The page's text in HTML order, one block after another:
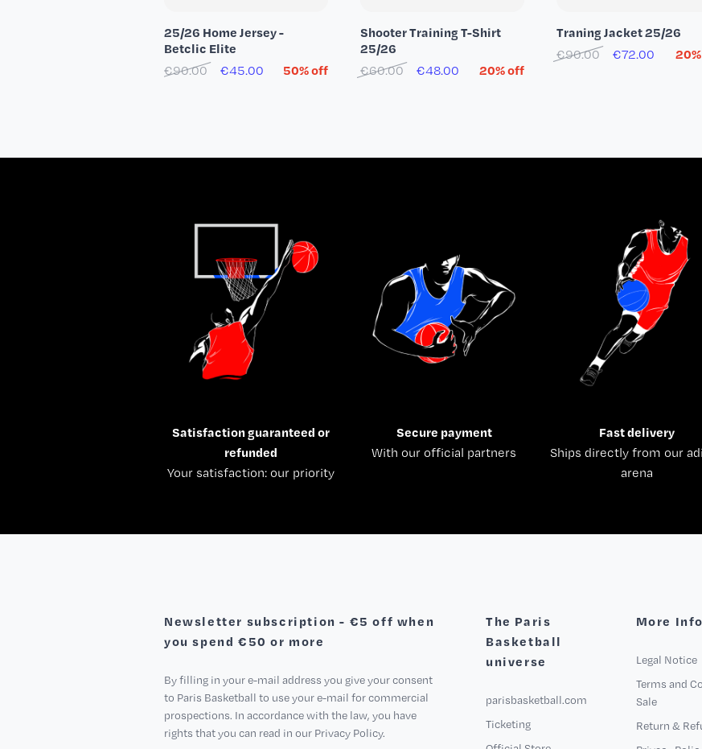
25/26 Home Jersey -
Betclic Elite
€90.00
€45.00 50% off
Shooter Training T-Shirt
25/26
€60.00
€48.00 20% off
Traning Jacket 25/26
€90.00
€72.00
Satisfaction guaranteed or
refunded
Your satisfaction: our priority
Secure payment
With our official partners
Fast delivery
Ships directly from our
arena
Newsletter subscription - €5 off when
you spend €50 or more
By filling in your e-mail address you give your consent
to Paris Basketball to use your e-mail for commercial
prospections. In accordance with the law, you have
rights that you can read in our Privacy Policy.
The Paris
Basketball
universe
parisbasketball.com
Ticketing
More
Legal Notice
Terms and
Sale
Return &